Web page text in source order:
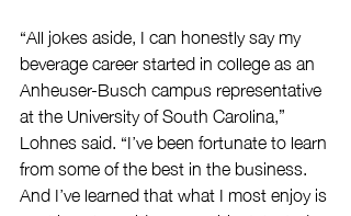
“All jokes aside, I can honestly say my
beverage career started in college as an
Anheuser-Busch campus representative
at the University of South Carolina,”
Lohnes said. “I’ve been fortunate to learn
from some of the best in the business.
And I’ve learned that what I most enjoy is